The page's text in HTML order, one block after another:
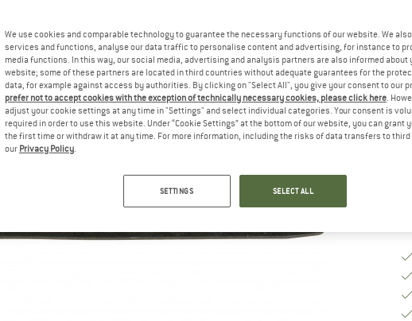
We use cookies and comparable technology to guarantee the necessary functions of our website. We
services and functions, analyse our data traffic to personalise content and advertising, for instance to
media functions. In this way, our social media, advertising and analysis partners are also informed about
website; some of these partners are located in third countries without adequate guarantees for the
data, for example against access by authorities. By clicking on "Select All", you give your consent to our
prefer not to accept cookies with the exception of technically necessary cookies, please click here .
adjust your cookie settings at any time in "Settings" and select individual categories. Your consent is
required in order to use this website. Under “Cookie Settings” at the bottom of our website, you can grant
the first time or withdraw it at any time. For more information, including the risks of data transfers to
our Privacy Policy
SETTINGS SELECT ALL